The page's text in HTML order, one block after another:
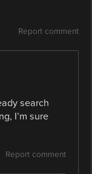
Report comment
search
I’m sure
Report comment